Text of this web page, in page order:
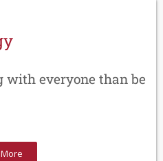
with everyone than be